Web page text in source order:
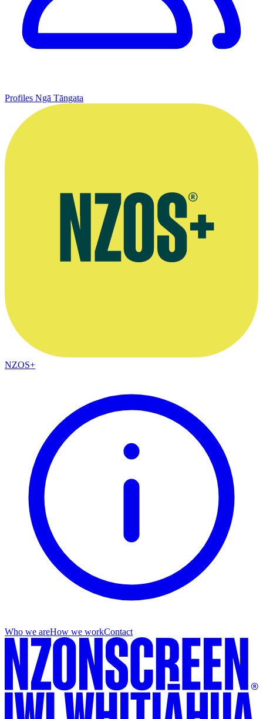
Profiles Ngā Tāngata
NZOS+
Who we areHow we workContact